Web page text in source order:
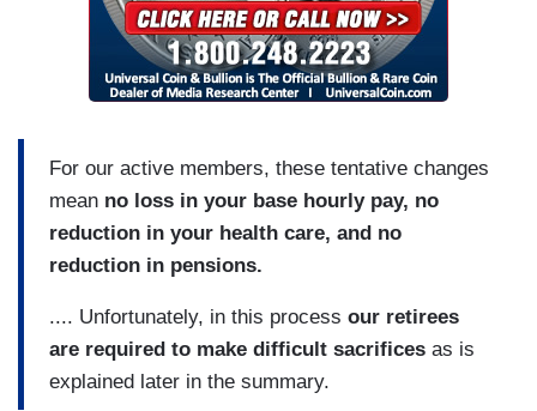
For our active members, these tentative changes
mean no loss in your base hourly pay, no
reduction in your health care, and no
reduction in pensions.
.... Unfortunately, in this process our retirees
are required to make difficult sacrifices as is
explained later in the summary.